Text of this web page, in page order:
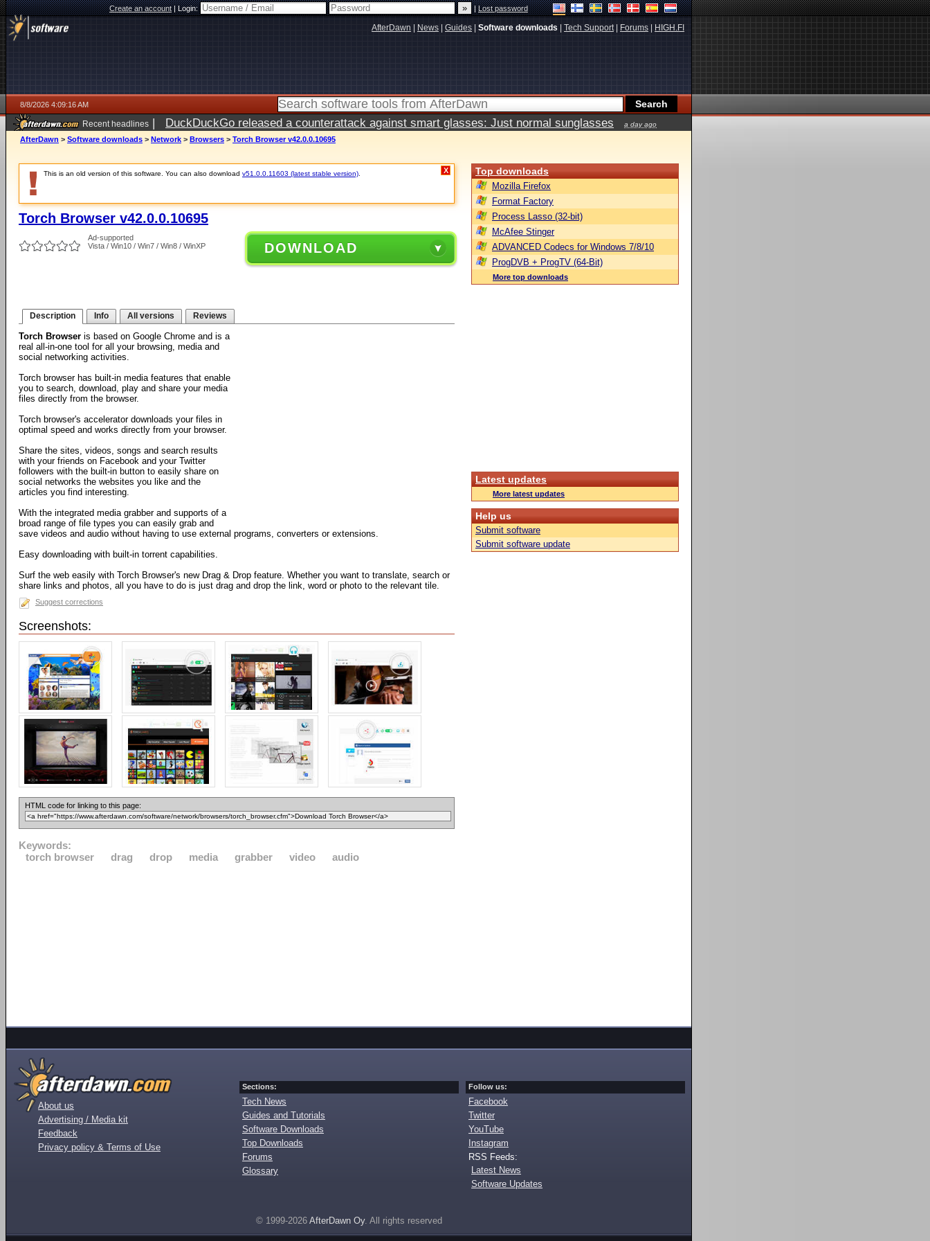
Create an account|Login: |Lost password
AfterDawn News Guides Software downloads Tech Support| Forums HIGH.FI
8/8/2026 4:09:16 AM
Recent headlines | DuckDuckGo released a counterattack against smart glasses: Just normal sunglasses a day ago
AfterDawn > Software downloads > Network > Browsers > Torch Browser v42.0.0.10695
This is an old version of this software. You can also download v51.0.0.11603 (latest stable version) X
Torch Browser v42.0.0.10695
Ad-supported
Vista / Win10 / Win7 / Win8 / WinXP
DOWNLOAD
Description Info All versions Reviews
Torch Browser is based on Google Chrome and is a
real all-in-one tool for all your browsing, media and
social networking activities.
Torch browser has built-in media features that enable
you to search, download, play and share your media
files directly from the browser.
Torch browser's accelerator downloads your files in
optimal speed and works directly from your browser.
Share the sites, videos, songs and search results
with your friends on Facebook and your Twitter
followers with the built-in button to easily share on
social networks the websites you like and the
articles you find interesting.
With the integrated media grabber and supports of a
broad range of file types you can easily grab and
save videos and audio without having to use external programs, converters or extensions.
Easy downloading with built-in torrent capabilities.
Surf the web easily with Torch Browser's new Drag & Drop feature. Whether you want to translate, search or
share links and photos, all you have to do is just drag and drop the link, word or photo to the relevant tile.
Suggest corrections
Screenshots:
HTML code for linking to this page:
Keywords:
torch browser
drag drop media grabber video audio
Top downloads
Mozilla Firefox
Format Factory
Process Lasso (32-bit)
McAfee Stinger
ADVANCED Codecs for Windows 7/8/10
ProgDVB + ProgTV (64-Bit)
More top downloads
Latest updates
More latest updates
Help us
Submit software
Submit software update
About us
Advertising / Media kit
Feedback
Privacy policy & Terms of Use
Sections:
Tech News
Guides and Tutorials
Software Downloads
Top Downloads
Forums
Glossary
Follow us:
Facebook
Twitter
YouTube
Instagram
RSS Feeds:
Latest News
Software Updates
© 1999-2026 AfterDawn Oy. All rights reserved